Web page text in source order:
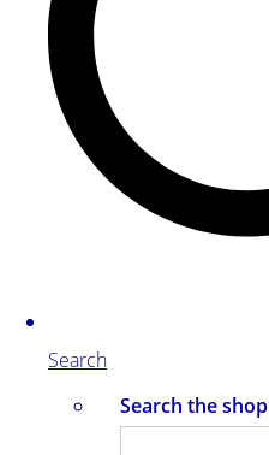
Search
Search the shop